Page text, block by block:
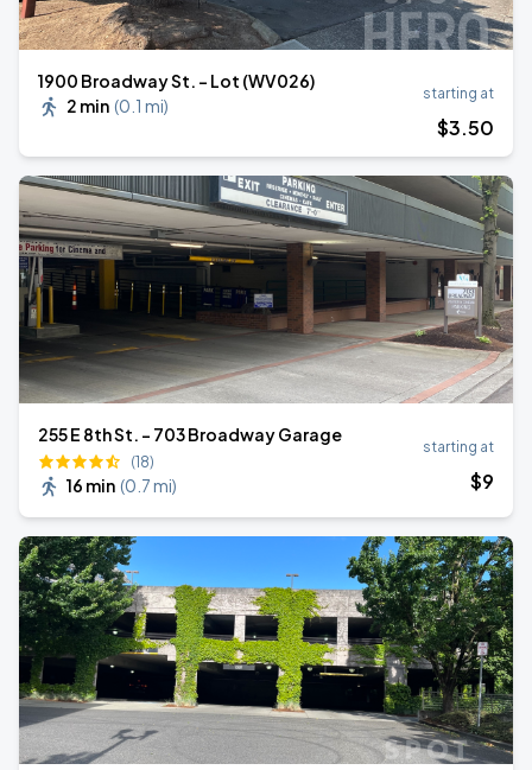
1900 Broadway St. - Lot (WV026)
2 min (0.1 mi)
starting at
$3.50
255 E 8th St. - 703 Broadway Garage
(18)
16 min (0.7 mi)
starting at
$9